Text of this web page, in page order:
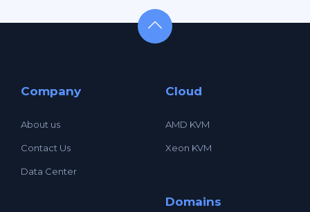
Company
About us
Contact Us
Data Center
Cloud
AMD KVM
Xeon KVM
Domains